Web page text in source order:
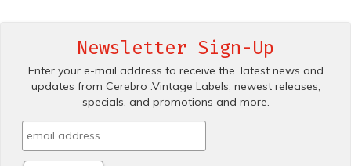
Newsletter Sign-Up
Enter your e-mail address to receive the .latest news and
updates from Cerebro .Vintage Labels; newest releases,
specials. and promotions and more.